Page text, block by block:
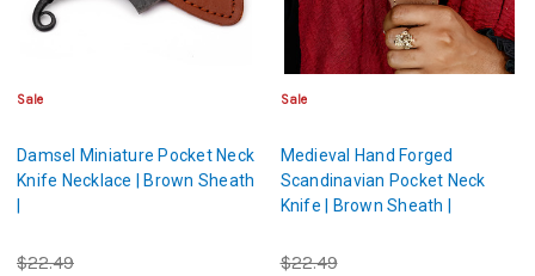
Sale
Damsel Miniature Pocket Neck
Knife Necklace | Brown Sheath
$22.49
Sale
Medieval Hand Forged
Scandinavian Pocket Neck
Knife | Brown Sheath |
$22.49